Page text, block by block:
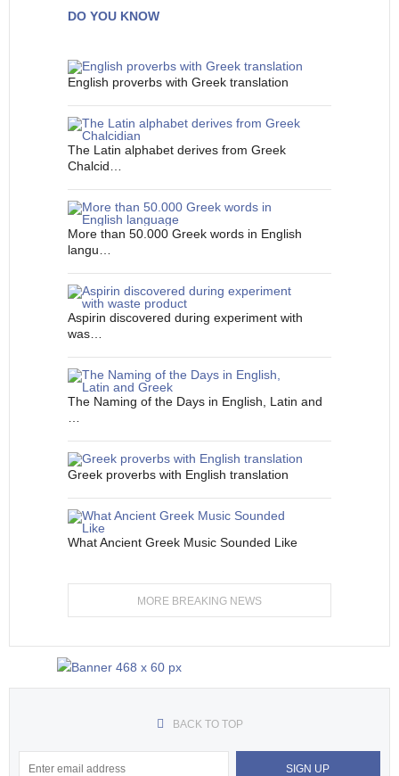
DO YOU KNOW
English proverbs with Greek translation
The Latin alphabet derives from Greek
Chalcid…
More than 50.000 Greek words in English
langu…
Aspirin discovered during experiment with
was…
The Naming of the Days in English, Latin and
Greek proverbs with English translation
What Ancient Greek Music Sounded Like
MORE BREAKING NEWS
BACK TO TOP